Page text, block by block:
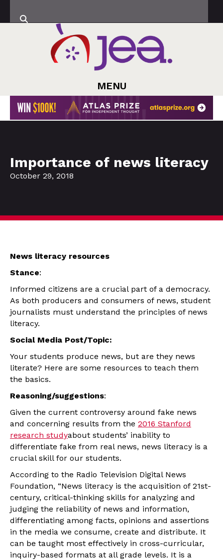
MENU
Importance of news literacy
October 29, 2018
News literacy resources
Stance:
Informed citizens are a crucial part of a democracy.
As both producers and consumers of news, student
journalists must understand the principles of news
literacy.
Social Media Post/Topic:
Your students produce news, but are they news
literate? Here are some resources to teach them
the basics.
Reasoning/suggestions:
Given the current controversy around fake news
and concerning results from the 2016 Stanford
research studyabout students’ inability to
differentiate fake from real news, news literacy is a
crucial skill for our students.
According to the Radio Television Digital News
Foundation, “News literacy is the acquisition of 21st-
century, critical-thinking skills for analyzing and
judging the reliability of news and information,
differentiating among facts, opinions and assertions
in the media we consume, create and distribute. It
can be taught most effectively in cross-curricular,
inquiry-based formats at all grade levels. It is a